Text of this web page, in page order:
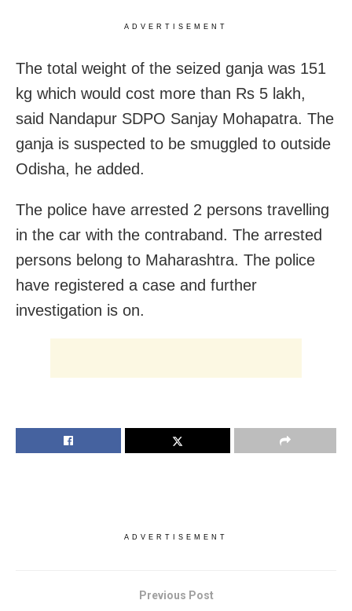
ADVERTISEMENT
The total weight of the seized ganja was 151
kg which would cost more than Rs 5 lakh,
said Nandapur SDPO Sanjay Mohapatra. The
ganja is suspected to be smuggled to outside
Odisha, he added.
The police have arrested 2 persons travelling
in the car with the contraband. The arrested
persons belong to Maharashtra. The police
have registered a case and further
investigation is on.
ADVERTISEMENT
Previous Post